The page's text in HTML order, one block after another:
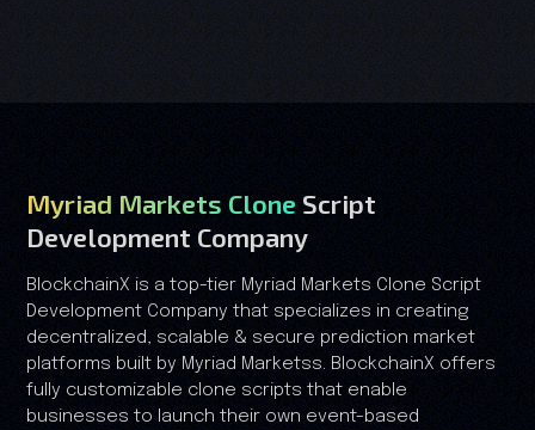
Myriad Markets Clone Script
Development Company
BlockchainX is a top-tier Myriad Markets Clone Script
Development Company that specializes in creating
decentralized, scalable & secure prediction market
platforms built by Myriad Marketss. BlockchainX offers
fully customizable clone scripts that enable
businesses to launch their own event-based